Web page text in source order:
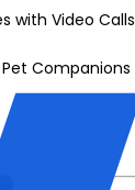
with Video Calls
Companions